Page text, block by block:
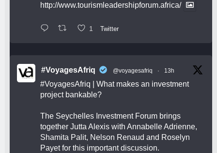
http://www.tourismleadershipforum.africa/
1 Twitter
#VoyagesAfriq @voyagesafriq · 13h
#VoyagesAfriq | What makes an investment
project bankable?
The Seychelles Investment Forum brings
together Jutta Alexis with Annabelle Adrienne,
Shamita Palit, Nelson Renaud and Roselyn
Payet for this important discussion.